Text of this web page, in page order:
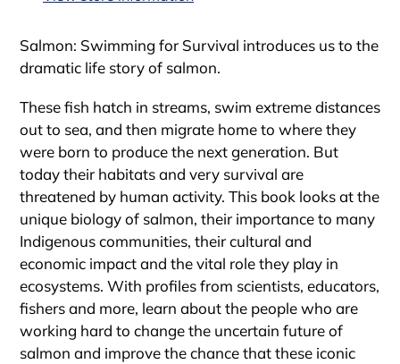
Salmon: Swimming for Survival introduces us to the
dramatic life story of salmon.
These fish hatch in streams, swim extreme distances
out to sea, and then migrate home to where they
were born to produce the next generation. But
today their habitats and very survival are
threatened by human activity. This book looks at the
unique biology of salmon, their importance to many
Indigenous communities, their cultural and
economic impact and the vital role they play in
ecosystems. With profiles from scientists, educators,
fishers and more, learn about the people who are
working hard to change the uncertain future of
salmon and improve the chance that these iconic